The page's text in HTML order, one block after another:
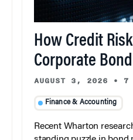
How Credit
Corporate
AUGUST 3, 2026 • 7
Finance & Accounting
Recent Wharton